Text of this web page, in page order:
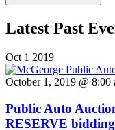
Latest Past
Oct 1 2019
October 1, 2019 @ 8:00
Public Auto
RESERVE